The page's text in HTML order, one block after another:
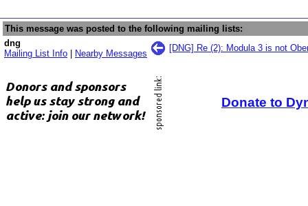
This message was posted to the following mailing lists:
dng
Mailing List Info
Nearby Messages
[DNG] Re (2): Modula 3 is not
Donate to